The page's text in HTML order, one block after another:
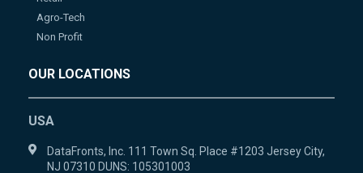
Agro-Tech
Non Profit
OUR LOCATIONS
USA
DataFronts, Inc. 111 Town Sq. Place #1203 Jersey City,
NJ 07310 DUNS: 105301003